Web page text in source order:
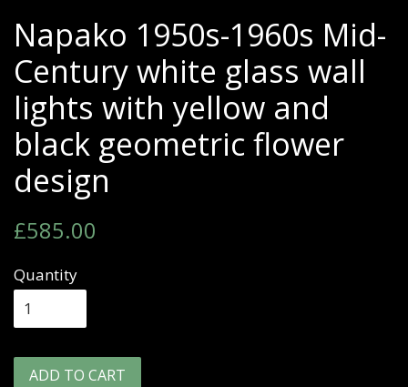
Napako 1950s-1960s Mid-
Century white glass wall
lights with yellow and
black geometric flower
design
Regular
£585.00
Quantity
ADD TO CART